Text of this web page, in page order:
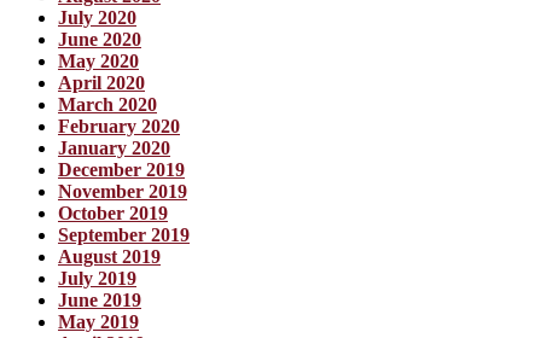
July 2020
June 2020
May 2020
April 2020
March 2020
February 2020
January 2020
December 2019
November 2019
October 2019
September 2019
August 2019
July 2019
June 2019
May 2019